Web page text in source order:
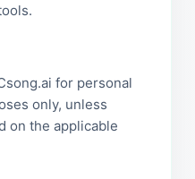
for personal
only, unless
on the applicable